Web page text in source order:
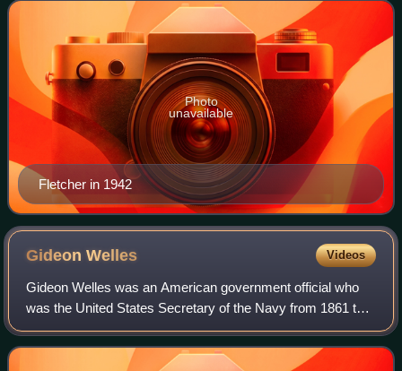
Fletcher in 1942
Photo
unavailable
GideonWelles Videos
Gideon Welles was an American government official who
was the United States Secretary of the Navy from 1861 to
1869, a cabinet post he was awarded after supporting
Abraham Lincoln in the 1860 election